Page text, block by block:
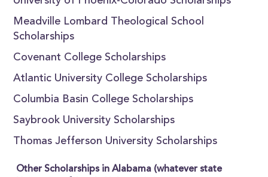
Meadville Lombard Theological School
Scholarships
Covenant College Scholarships
Atlantic University College Scholarships
Columbia Basin College Scholarships
Saybrook University Scholarships
Thomas Jefferson University Scholarships
Other Scholarships in Alabama (whatever state